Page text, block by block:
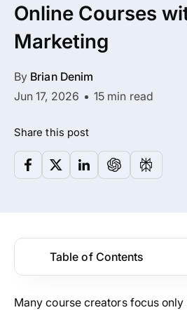
Online Courses
Marketing
By Brian Denim
Jun 17, 2026
15 min read
Share this post
Table of Contents
Many course creators focus
Memberships, Courses &
62+ inbuilt addons
Get ARMember